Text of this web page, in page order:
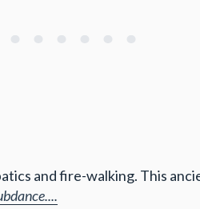
and fire-walking. This